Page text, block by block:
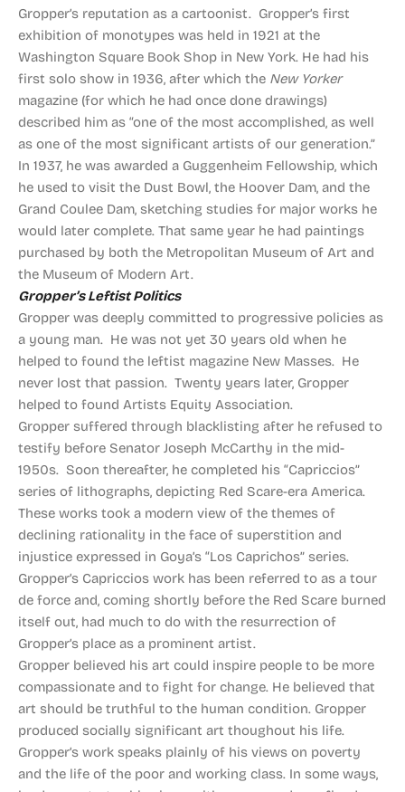
Gropper’s reputation as a cartoonist. Gropper’s first
exhibition of monotypes was held in 1921 at the
Washington Square Book Shop in New York. He had his
first solo show in 1936, after which the New Yorker
magazine (for which he had once done drawings)
described him as “one of the most accomplished, as well
as one of the most significant artists of our generation.”
In 1937, he was awarded a Guggenheim Fellowship, which
he used to visit the Dust Bowl, the Hoover Dam, and the
Grand Coulee Dam, sketching studies for major works he
would later complete. That same year he had paintings
purchased by both the Metropolitan Museum of Art and
the Museum of Modern Art.
Gropper’s Leftist Politics
Gropper was deeply committed to progressive policies as
a young man. He was not yet 30 years old when he
helped to found the leftist magazine New Masses. He
never lost that passion. Twenty years later, Gropper
helped to found Artists Equity Association.
Gropper suffered through blacklisting after he refused to
testify before Senator Joseph McCarthy in the mid-
1950s. Soon thereafter, he completed his “Capriccios”
series of lithographs, depicting Red Scare-era America.
These works took a modern view of the themes of
declining rationality in the face of superstition and
injustice expressed in Goya’s “Los Caprichos” series.
Gropper’s Capriccios work has been referred to as a tour
de force and, coming shortly before the Red Scare burned
itself out, had much to do with the resurrection of
Gropper’s place as a prominent artist.
Gropper believed his art could inspire people to be more
compassionate and to fight for change. He believed that
art should be truthful to the human condition. Gropper
produced socially significant art thoughout his life.
Gropper’s work speaks plainly of his views on poverty
and the life of the poor and working class. In some ways,